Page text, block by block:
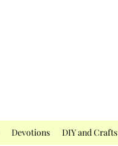
Devotions DIY and Crafts